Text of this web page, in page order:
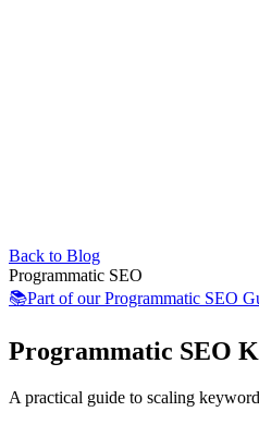
Back to Blog
Programmatic SEO
📚Part of our Programmatic SEO
Programmatic SEO
A practical guide to scaling